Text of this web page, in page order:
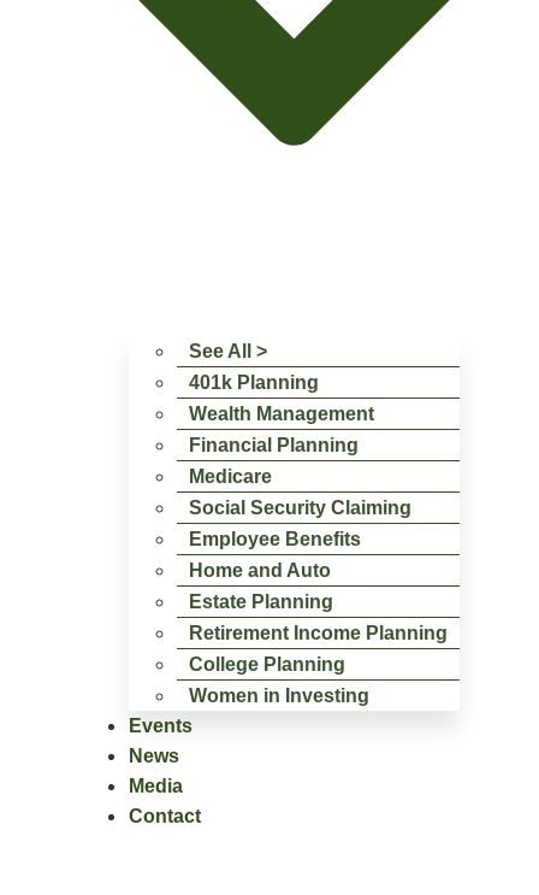
See All >
401k Planning
Wealth Management
Financial Planning
Medicare
Social Security Claiming
Employee Benefits
Home and Auto
Estate Planning
Retirement Income Planning
College Planning
Women in Investing
Events
News
Media
Contact